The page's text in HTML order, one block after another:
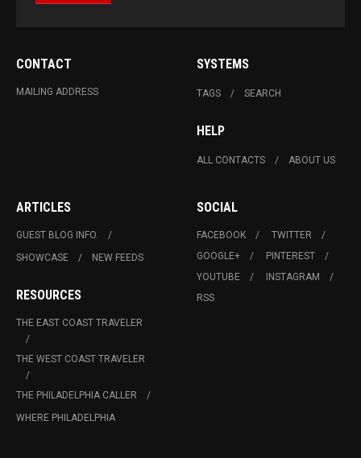
CONTACT
MAILING ADDRESS
SYSTEMS
TAGS SEARCH
HELP
ALL CONTACTS ABOUT US
ARTICLES
GUEST BLOG INFO.
SHOWCASE
NEW FEEDS
RESOURCES
THE EAST COAST TRAVELER
THE WEST COAST TRAVELER
THE PHILADELPHIA CALLER
WHERE PHILADELPHIA
SOCIAL
FACEBOOK
TWITTER
GOOGLE+
PINTEREST
YOUTUBE
INSTAGRAM
RSS